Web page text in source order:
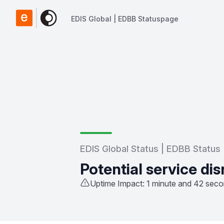
EDIS Global | EDBB Statuspage
EDIS Global Status | EDBB Status
Potential service
Uptime Impact: 1 minute and 42